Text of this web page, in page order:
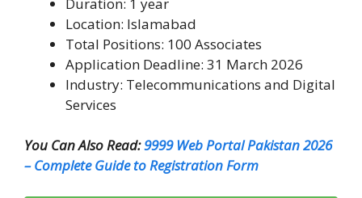
Location: Islamabad
Total Positions: 100 Associates
Application Deadline: 31 March 2026
Industry: Telecommunications and Digital
Services
You Can Also Read:9999 Web Portal Pakistan 2026
– Complete Guide to Registration Form